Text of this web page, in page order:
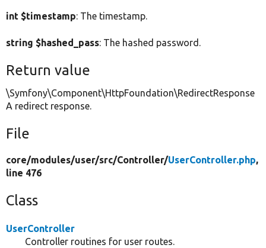
int $timestamp: The timestamp.
string $hashed_pass: The hashed password.
Return value
\Symfony\Component\HttpFoundation\RedirectResponse
A redirect response.
File
core/modules/user/src/Controller/UserController.php,
line 476
Class
UserController
Controller routines for user routes.